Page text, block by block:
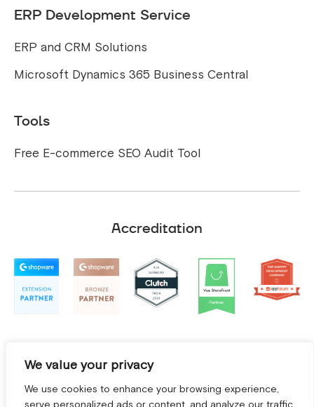
We value your privacy
We use cookies to enhance your browsing experience,
serve personalized ads or content, and analyze our traffic.
ERP Development Service
ERP and CRM Solutions
Microsoft Dynamics 365 Business Central
Tools
Free E-commerce SEO Audit Tool
Accreditation